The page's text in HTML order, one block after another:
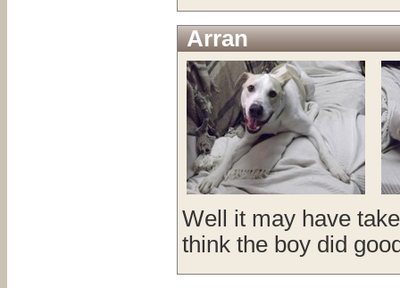
Arran
Well it may have
think the boy did